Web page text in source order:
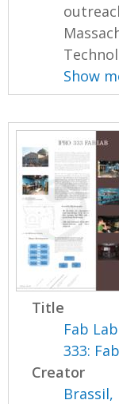
Show
Title
Fab
333:
Creator
Brassil,